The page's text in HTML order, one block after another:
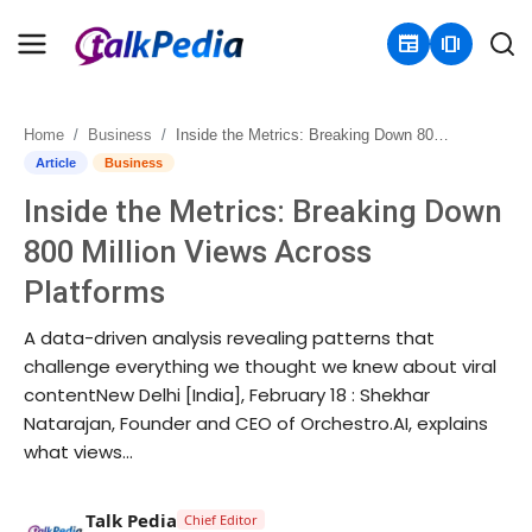
newspaper amp_stories
Home
Contact
About
Business
Politics
Sports
Home Business Inside the Metrics: Breaking Down 800 Million Views Across Platforms
Article Business
Inside the Metrics: Breaking Down
800 Million Views Across
Platforms
A data-driven analysis revealing patterns that
challenge everything we thought we knew about viral
contentNew Delhi [India], February 18 : Shekhar
Natarajan, Founder and CEO of Orchestro.AI, explains
what views...
Talk Pedia Chief Editor